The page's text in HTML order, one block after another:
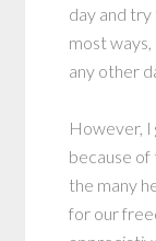
day and try
most
any other
However,
because of
the many
for our